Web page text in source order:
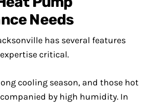
Needs
has several features
critical.
cooling season, and those hot
by high humidity. In